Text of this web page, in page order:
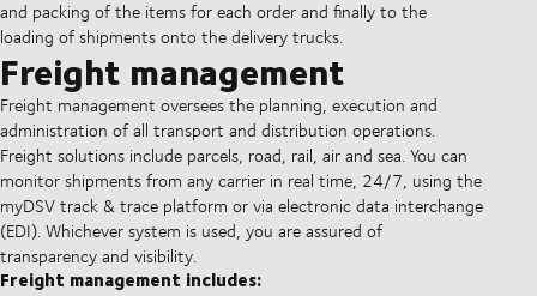
and packing of the items for each order and finally to the
loading of shipments onto the delivery trucks.
Freight management
Freight management oversees the planning, execution and
administration of all transport and distribution operations.
Freight solutions include parcels, road, rail, air and sea. You can
monitor shipments from any carrier in real time, 24/7, using the
myDSV track & trace platform or via electronic data interchange
(EDI). Whichever system is used, you are assured of
transparency and visibility.
Freight management includes: